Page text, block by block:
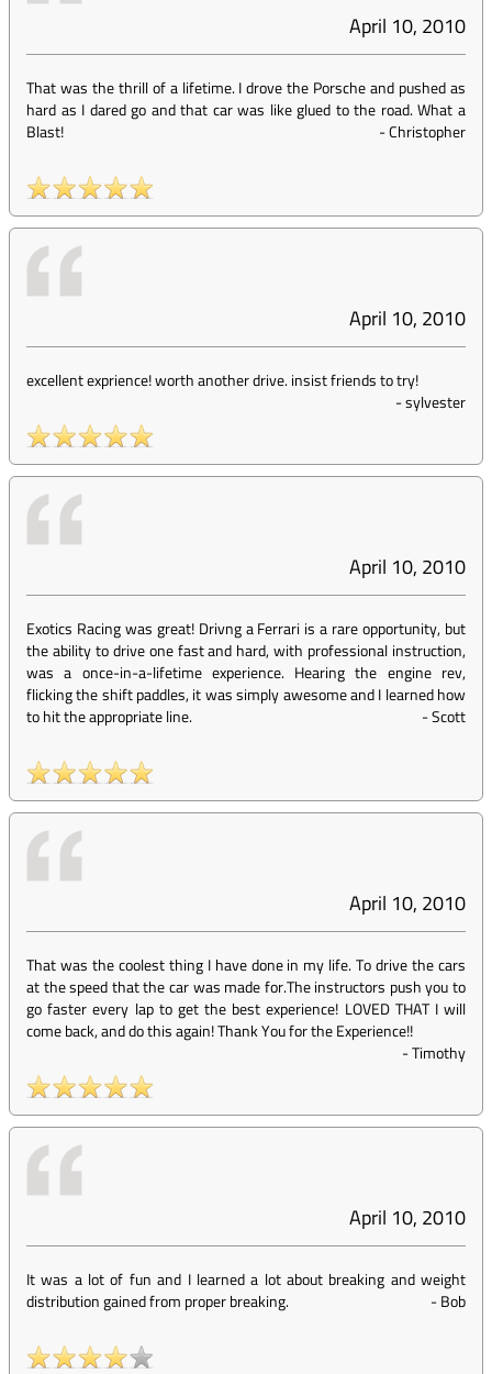
April 10, 2010
That was the thrill of a lifetime. I drove the Porsche and pushed as
hard as I dared go and that car was like glued to the road. What a
Blast!
-Christopher
April 10, 2010
excellent exprience! worth another drive. insist friends to try!
-sylvester
April 10, 2010
Exotics Racing was great! Drivng a Ferrari is a rare opportunity, but
the ability to drive one fast and hard, with professional instruction,
was a once-in-a-lifetime experience. Hearing the engine rev,
flicking the shift paddles, it was simply awesome and I learned how
to hit the appropriate line.
-Scott
April 10, 2010
That was the coolest thing I have done in my life. To drive the cars
at the speed that the car was made for.The instructors push you to
go faster every lap to get the best experience! LOVED THAT I will
come back, and do this again! Thank You for the Experience!!
-Timothy
April 10, 2010
It was a lot of fun and I learned a lot about breaking and weight
distribution gained from proper breaking.
-Bob